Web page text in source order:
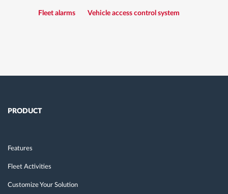
Fleet alarms Vehicle access control system
PRODUCT
Features
Fleet Activities
Customize Your Solution